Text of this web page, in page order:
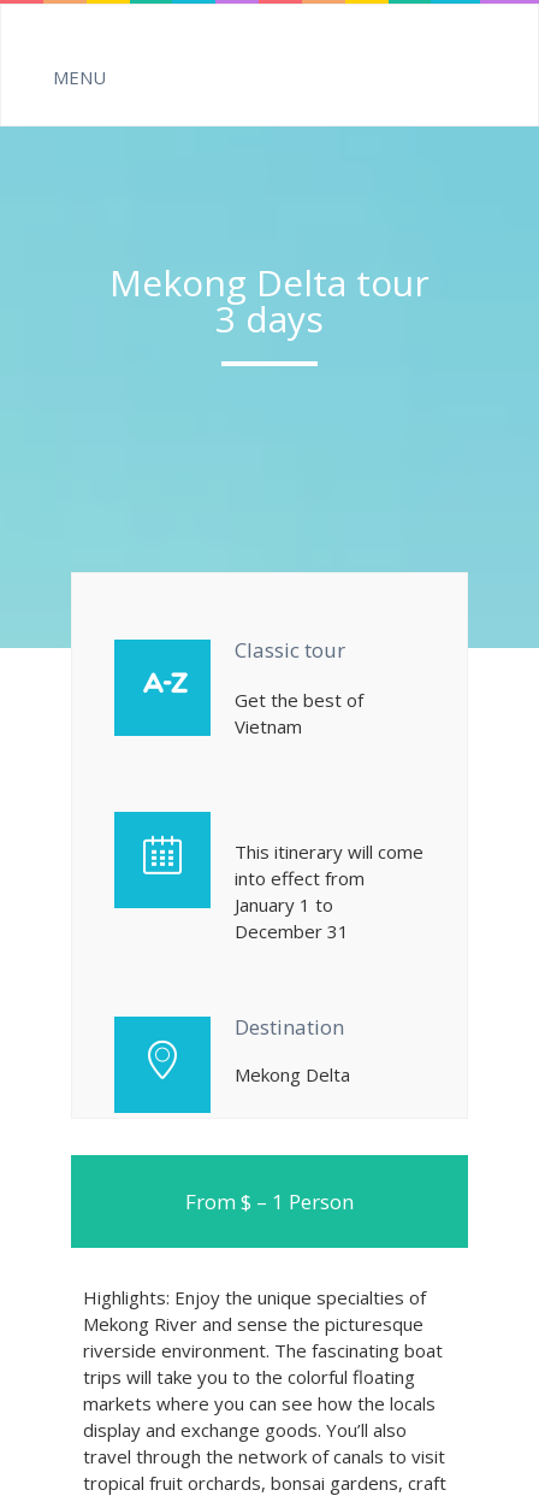
Mekong Delta tour
3 days
Classic tour
Get the best of
Vietnam
This itinerary will come
into effect from
January 1 to
December 31
Destination
Mekong Delta
From $ – 1 Person
Highlights: Enjoy the unique specialties of
Mekong River and sense the picturesque
riverside environment. The fascinating boat
trips will take you to the colorful floating
markets where you can see how the locals
display and exchange goods. You’ll also
travel through the network of canals to visit
tropical fruit orchards, bonsai gardens, craft